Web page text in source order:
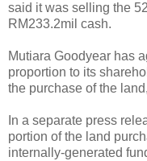
said it was selling the
RM233.2mil cash.
Mutiara Goodyear has
proportion to its
the purchase of the
In a separate press
portion of the land
internally-generated